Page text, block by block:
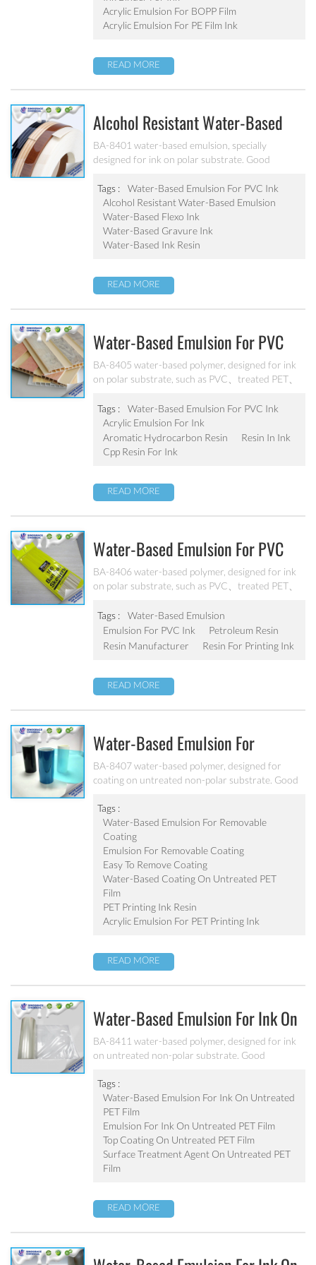
Acrylic Emulsion For BOPP Film
Acrylic Emulsion For PE Film Ink
READ MORE
Alcohol Resistant Water-Based
Emulsion For PVC Ink BA-8401
BA-8401 water-based emulsion, specially
designed for ink on polar substrate. Good
resistance, excellent weatherability. Applicable to
soft PVC, PVC film, PVC hard plastic floor, PVC
edge stripes and other PVC water-based ink
production. After ink dry, excellent alcohol wiping
resistance. Can’t be used as pigment grinding
Tags :
Water-Based Emulsion For PVC Ink
Alcohol Resistant Water-Based Emulsion
Water-Based Flexo Ink
Water-Based Gravure Ink
Water-Based Ink Resin
READ MORE
Water-Based Emulsion For PVC
Ink BA-8405
BA-8405 water-based polymer, designed for ink
on polar substrate, such as PVC、treated PET、
OPP、BOPP, etc.） Good adhesion, good water-
resistance and scratch resistance, excellent
weatherability. Can’t be used as pigment grinding
emulsion.
Tags :
Water-Based Emulsion For PVC Ink
Acrylic Emulsion For Ink
Aromatic Hydrocarbon Resin
Resin In Ink
Cpp Resin For Ink
READ MORE
Water-Based Emulsion For PVC
Ink BA-8406
BA-8406 water-based polymer, designed for ink
on polar substrate, such as PVC、treated PET、
OPP、BOPP, etc.） Good adhesion, good water-
resistance and scratch resistance, excellent
weatherability. Can’t be used as pigment grinding
Tags :
Water-Based Emulsion
Emulsion For PVC Ink
Petroleum Resin
Resin Manufacturer
Resin For Printing Ink
READ MORE
Water-Based Emulsion For
Removable Coating BA-8407
BA-8407 water-based polymer, designed for
coating on untreated non-polar substrate. Good
resistance, excellent weatherability. Applicable to
be used as top coating on untreated PET film.
Can’t be used as pigment grinding emulsion
Tags :
Water-Based Emulsion For Removable
Coating
Emulsion For Removable Coating
Easy To Remove Coating
Water-Based Coating On Untreated PET
Film
PET Printing Ink Resin
Acrylic Emulsion For PET Printing Ink
READ MORE
Water-Based Emulsion For Ink On
Untreated PET Film BA-8411
BA-8411 water-based polymer, designed for ink
on untreated non-polar substrate. Good
resistance, excellent weatherability. Applicable to
be used as top coating on untreated PET film. Can
be used as pigment grinding emulsion.
Tags :
Water-Based Emulsion For Ink On Untreated
PET Film
Emulsion For Ink On Untreated PET Film
Top Coating On Untreated PET Film
Surface Treatment Agent On Untreated PET
Film
READ MORE